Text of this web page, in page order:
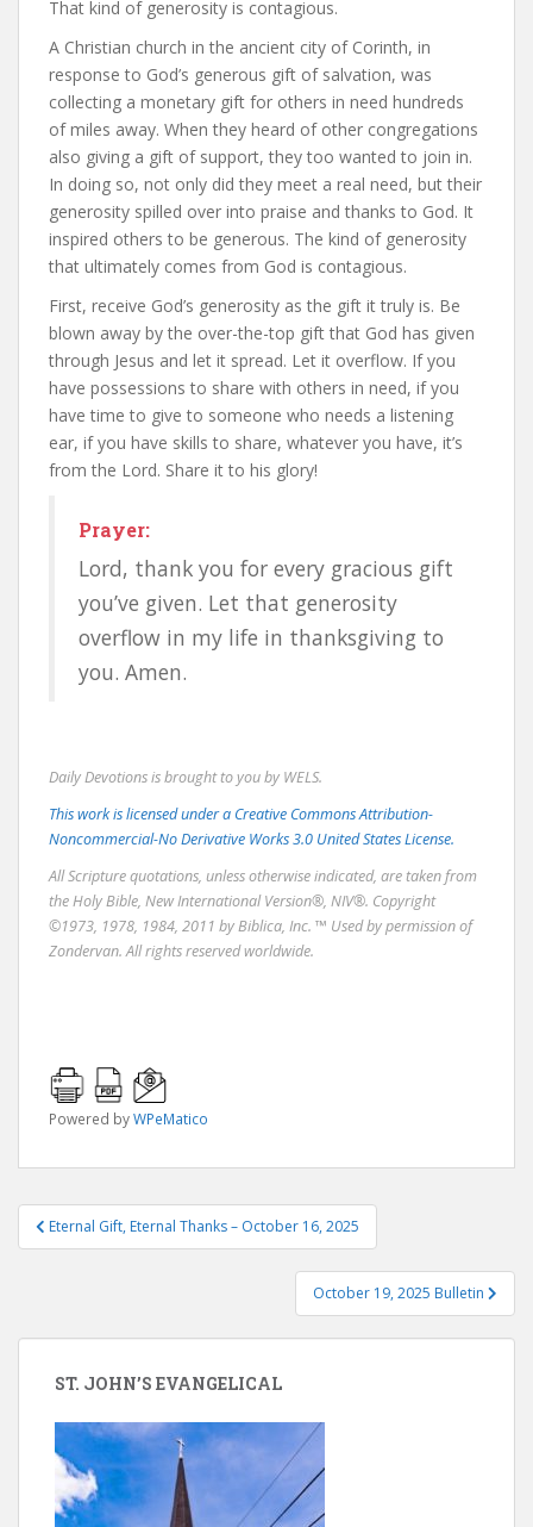
That kind of generosity is contagious.
A Christian church in the ancient city of Corinth, in
response to God’s generous gift of salvation, was
collecting a monetary gift for others in need hundreds
of miles away. When they heard of other congregations
also giving a gift of support, they too wanted to join in.
In doing so, not only did they meet a real need, but their
generosity spilled over into praise and thanks to God. It
inspired others to be generous. The kind of generosity
that ultimately comes from God is contagious.
First, receive God’s generosity as the gift it truly is. Be
blown away by the over-the-top gift that God has given
through Jesus and let it spread. Let it overflow. If you
have possessions to share with others in need, if you
have time to give to someone who needs a listening
ear, if you have skills to share, whatever you have, it’s
from the Lord. Share it to his glory!
Prayer:
Lord, thank you for every gracious gift
you’ve given. Let that generosity
overflow in my life in thanksgiving to
you. Amen.
Daily Devotions is brought to you by WELS.
This work is licensed under a Creative Commons Attribution-
Noncommercial-No Derivative Works 3.0 United States License.
All Scripture quotations, unless otherwise indicated, are taken from
the Holy Bible, New International Version®, NIV®. Copyright
©1973, 1978, 1984, 2011 by Biblica, Inc. ™ Used by permission of
Zondervan. All rights reserved worldwide.
Powered byWPeMatico
Post
navigation
Eternal Gift, Eternal Thanks – October 16, 2025
October 19, 2025 Bulletin
ST. JOHN’S EVANGELICAL